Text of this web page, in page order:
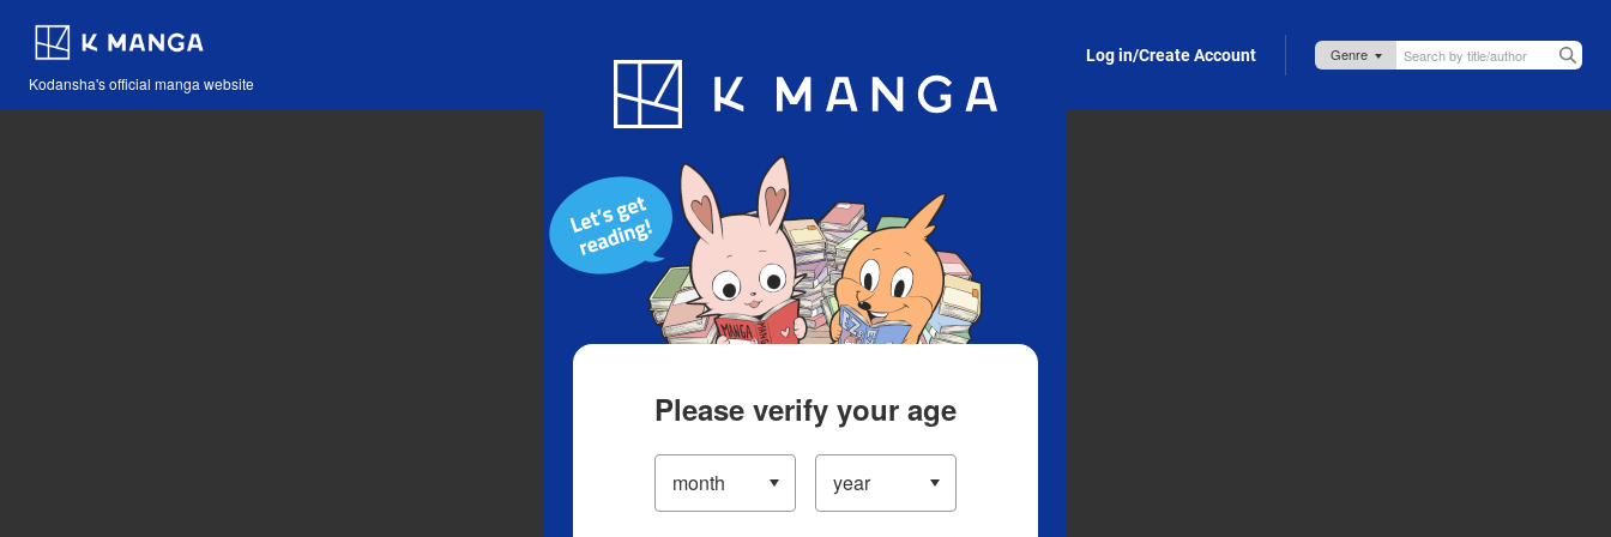
Kodansha's official manga website
Blog App Log in/Create Account
Please verify your age